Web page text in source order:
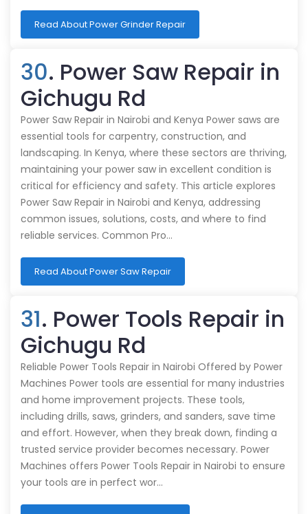
Read About Power Grinder Repair
30. Power Saw Repair in
Gichugu Rd
Power Saw Repair in Nairobi and Kenya Power saws are
essential tools for carpentry, construction, and
landscaping. In Kenya, where these sectors are thriving,
maintaining your power saw in excellent condition is
critical for efficiency and safety. This article explores
Power Saw Repair in Nairobi and Kenya, addressing
common issues, solutions, costs, and where to find
reliable services. Common Pro…
Read About Power Saw Repair
31. Power Tools Repair in
Gichugu Rd
Reliable Power Tools Repair in Nairobi Offered by Power
Machines Power tools are essential for many industries
and home improvement projects. These tools,
including drills, saws, grinders, and sanders, save time
and effort. However, when they break down, finding a
trusted service provider becomes necessary. Power
Machines offers Power Tools Repair in Nairobi to ensure
your tools are in perfect wor…